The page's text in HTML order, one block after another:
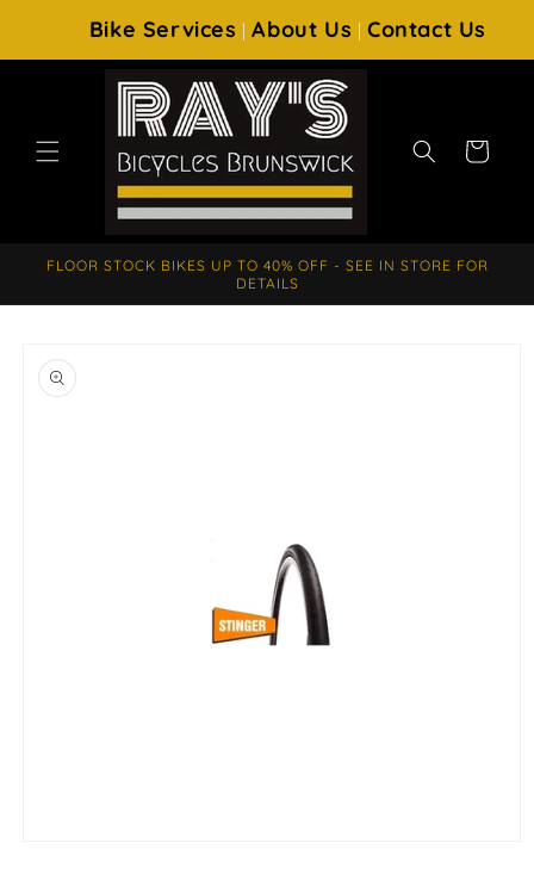
CONTENTBike Services |About Us | Contact Us
Cart
FLOOR STOCK BIKES UP TO 40% OFF - SEE IN STORE FOR
DETAILS
PRODUCT
INFORMATION